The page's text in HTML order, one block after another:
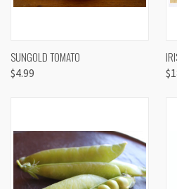
SUNGOLD TOMATO
$4.99